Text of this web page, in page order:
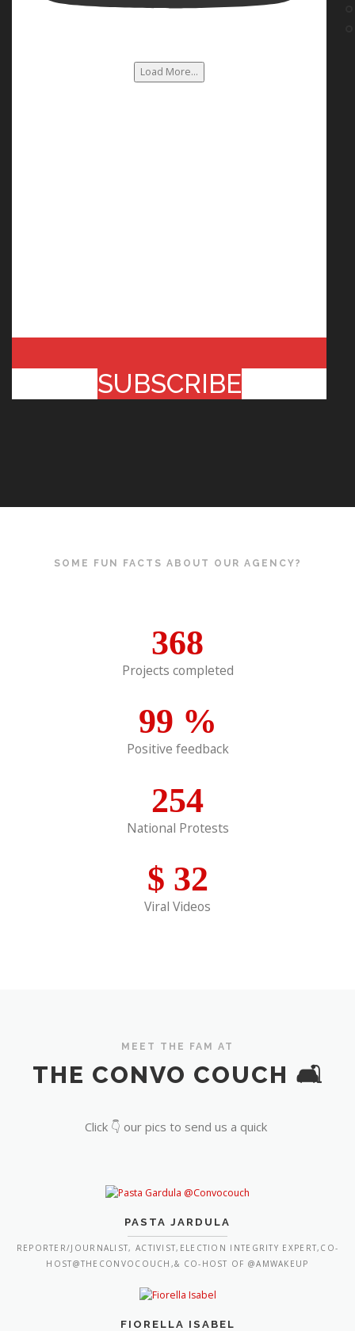
Load More...
SUBSCRIBE
SOME FUN FACTS ABOUT OUR AGENCY?
368
Projects completed
99 %
Positive feedback
254
National Protests
$ 32
Viral Videos
MEET THE FAM AT
THE CONVO COUCH 🛋️
Click 👇 our pics to send us a quick
PASTA JARDULA
REPORTER/JOURNALIST, ACTIVIST,ELECTION INTEGRITY EXPERT,CO-
HOST@THECONVOCOUCH,& CO-HOST OF @AMWAKEUP
FIORELLA ISABEL